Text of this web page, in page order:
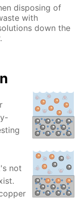
disposing of
with
down the
not